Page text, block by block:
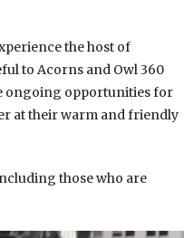
the host of
to Acorns and Owl 360
ongoing opportunities for
at their warm and friendly
those who are